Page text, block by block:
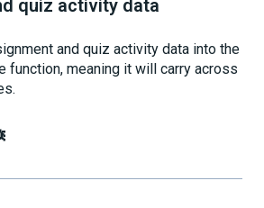
quiz activity data
and quiz activity data into the
function, meaning it will carry across